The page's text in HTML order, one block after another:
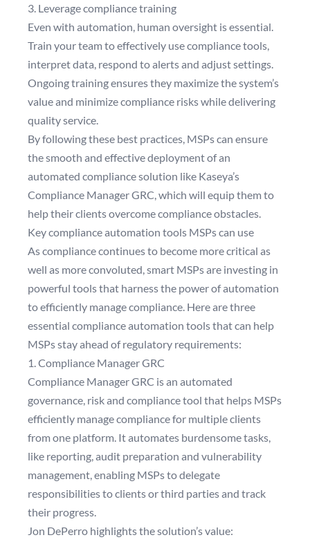
3. Leverage compliance training
Even with automation, human oversight is essential.
Train your team to effectively use compliance tools,
interpret data, respond to alerts and adjust settings.
Ongoing training ensures they maximize the system’s
value and minimize compliance risks while delivering
quality service.
By following these best practices, MSPs can ensure
the smooth and effective deployment of an
automated compliance solution like Kaseya’s
Compliance Manager GRC, which will equip them to
help their clients overcome compliance obstacles.
Key compliance automation tools MSPs can use
As compliance continues to become more critical as
well as more convoluted, smart MSPs are investing in
powerful tools that harness the power of automation
to efficiently manage compliance. Here are three
essential compliance automation tools that can help
MSPs stay ahead of regulatory requirements:
1. Compliance Manager GRC
Compliance Manager GRC is an automated
governance, risk and compliance tool that helps MSPs
efficiently manage compliance for multiple clients
from one platform. It automates burdensome tasks,
like reporting, audit preparation and vulnerability
management, enabling MSPs to delegate
responsibilities to clients or third parties and track
their progress.
Jon DePerro highlights the solution’s value: